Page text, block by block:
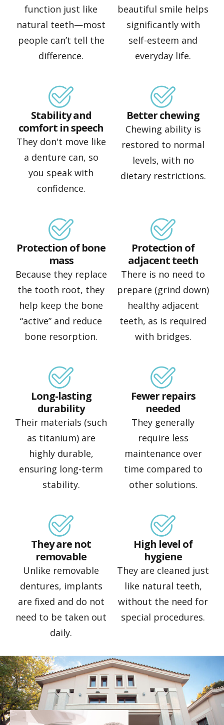
function just like
natural teeth—most
people can’t tell the
difference.
beautiful smile helps
significantly with
self-esteem and
everyday life.
Stability and
comfort in speech
They don't move like
a denture can, so
you speak with
confidence.
Better chewing
Chewing ability is
restored to normal
levels, with no
dietary restrictions.
Protection of bone
mass
Because they replace
the tooth root, they
help keep the bone
“active” and reduce
bone resorption.
Protection of
adjacent teeth
There is no need to
prepare (grind down)
healthy adjacent
teeth, as is required
with bridges.
Long-lasting
durability
Their materials (such
as titanium) are
highly durable,
ensuring long-term
stability.
Fewer repairs
needed
They generally
require less
maintenance over
time compared to
other solutions.
They are not
removable
Unlike removable
dentures, implants
are fixed and do not
need to be taken out
daily.
High level of
hygiene
They are cleaned just
like natural teeth,
without the need for
special procedures.